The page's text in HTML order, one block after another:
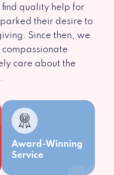
quality help for
their desire to
Since then, we
care about the
Award-Winning
Service